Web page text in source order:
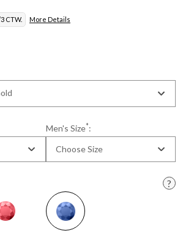
CTW. More Details
Men's Size*:
Choose Size